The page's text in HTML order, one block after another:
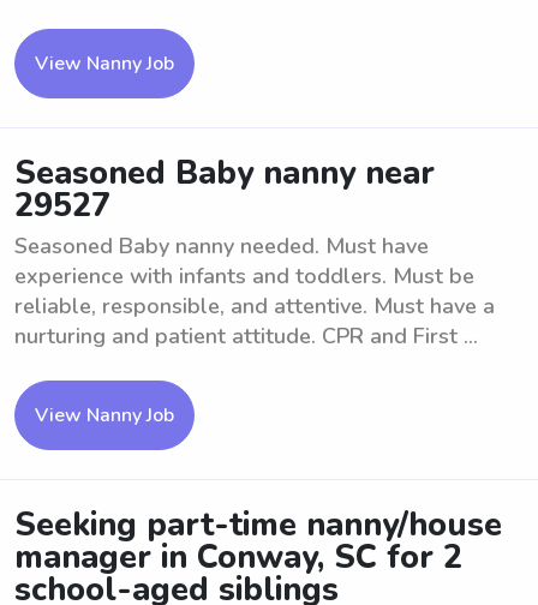
View Nanny Job
Seasoned Baby nanny near
29527
Seasoned Baby nanny needed. Must have
experience with infants and toddlers. Must be
reliable, responsible, and attentive. Must have a
nurturing and patient attitude. CPR and First ...
View Nanny Job
Seeking part-time nanny/house
manager in Conway, SC for 2
school-aged siblings